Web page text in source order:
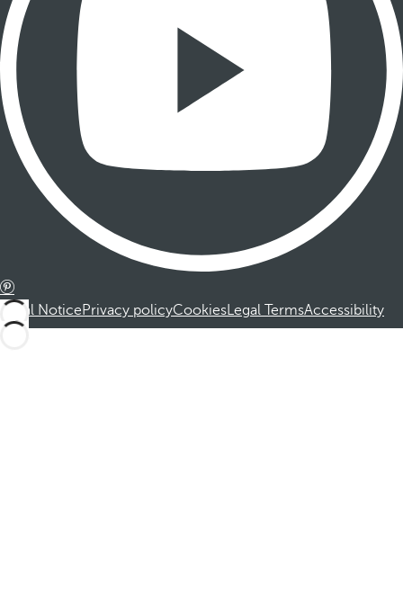
Legal NoticePrivacy policyCookiesLegal TermsAccessibility